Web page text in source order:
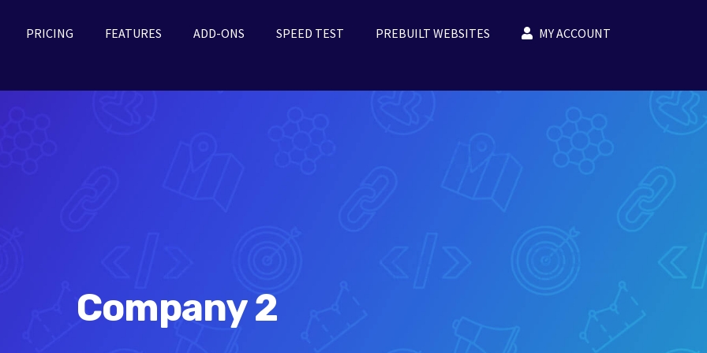
PRICING FEATURES ADD-ONS SPEED TEST PREBUILT WEBSITES MY ACCOUNT
Company 2